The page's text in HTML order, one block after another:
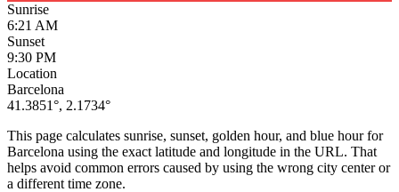
Sunrise
6:21 AM
Sunset
9:30 PM
Location
Barcelona
41.3851°, 2.1734°
This page calculates sunrise, sunset, golden hour, and blue hour for
Barcelona using the exact latitude and longitude in the URL. That
helps avoid common errors caused by using the wrong city center or
a different time zone.